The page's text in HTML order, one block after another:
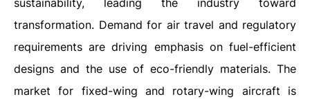
sustainability, leading the industry toward
transformation. Demand for air travel and regulatory
requirements are driving emphasis on fuel-efficient
designs and the use of eco-friendly materials. The
market for fixed-wing and rotary-wing aircraft is